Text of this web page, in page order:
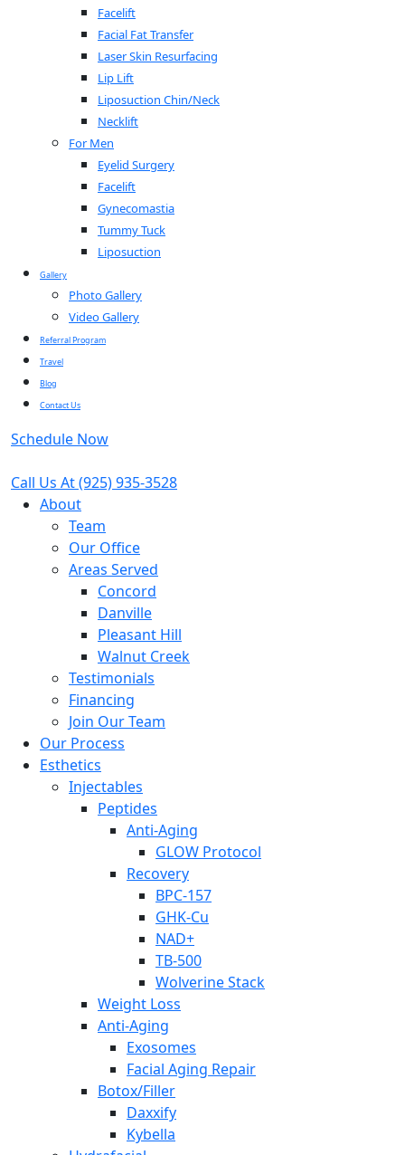
Facelift
Facial Fat Transfer
Laser Skin Resurfacing
Lip Lift
Liposuction Chin/Neck
Necklift
For Men
Eyelid Surgery
Facelift
Gynecomastia
Tummy Tuck
Liposuction
Gallery
Photo Gallery
Video Gallery
Referral Program
Travel
Blog
Contact Us
Schedule Now
Call Us At(925) 935-3528
About
Team
Our Office
Areas Served
Concord
Danville
Pleasant Hill
Walnut Creek
Testimonials
Financing
Join Our Team
Our Process
Esthetics
Injectables
Peptides
Anti-Aging
GLOW Protocol
Recovery
BPC-157
GHK-Cu
NAD+
TB-500
Wolverine Stack
Weight Loss
Anti-Aging
Exosomes
Facial Aging Repair
Botox/Filler
Daxxify
Kybella